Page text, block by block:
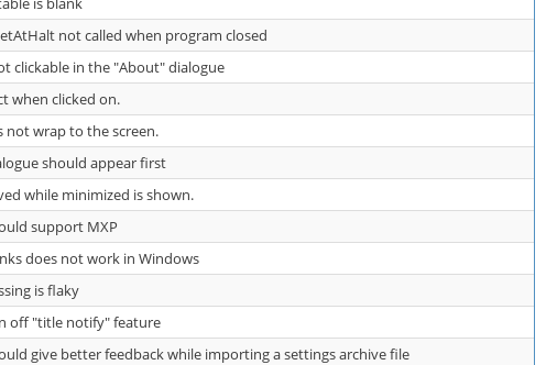
not called when program closed
clickable in the "About" dialogue
when clicked on.
wrap to the screen.
should appear first
while minimized is shown.
support MXP
does not work in Windows
is flaky
off "title notify" feature
give better feedback while importing a settings archive file